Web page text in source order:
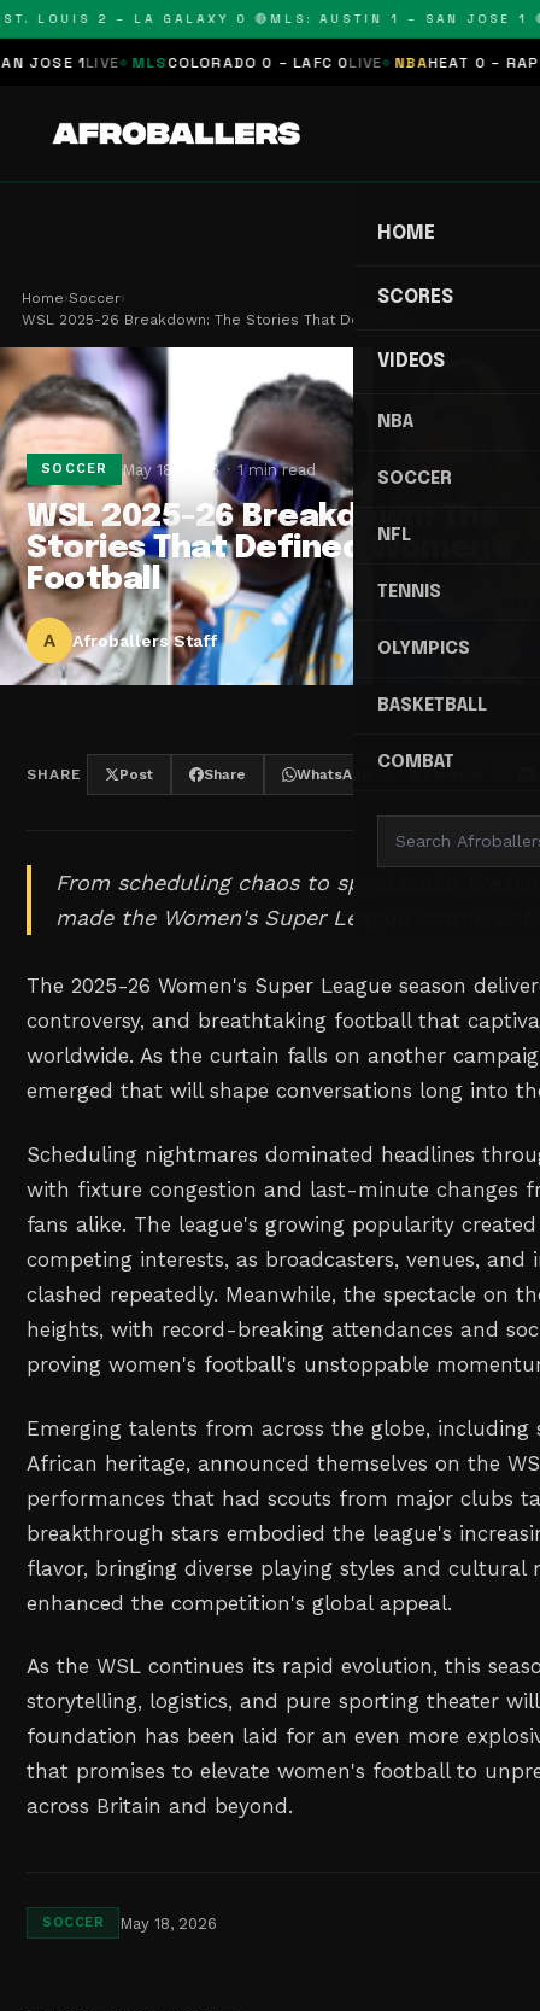
LOUIS 2 – LA GALAXY 0 🔴MLS: AUSTIN 1 – SAN JOSE 1 🔴
1LIVE MLS COLORADO 0 – LAFC 0LIVE NBA HEAT 0 –
HOME
SCORES
VIDEOS
NBA
SOCCER
NFL
TENNIS
OLYMPICS
BASKETBALL
COMBAT
Home›Soccer›
WSL 2025-26 Breakdown: The Stories That Defined …
SOCCER May 18, 2026 1 min read
WSL 2025-26 Breakdown: The
Stories That Defined Women's
Football
A Afroballers Staff
SHARE Post Share WhatsApp
From scheduling chaos to spectacular
made the Women's Super League season
The 2025-26 Women's Super League season
controversy, and breathtaking football that
worldwide. As the curtain falls on another
emerged that will shape conversations long into
Scheduling nightmares dominated headlines
with fixture congestion and last-minute changes
fans alike. The league's growing popularity
competing interests, as broadcasters, venues,
clashed repeatedly. Meanwhile, the spectacle on
heights, with record-breaking attendances and
proving women's football's unstoppable
Emerging talents from across the globe, including
African heritage, announced themselves on the
performances that had scouts from major clubs
breakthrough stars embodied the league's
flavor, bringing diverse playing styles and cultural
enhanced the competition's global appeal.
As the WSL continues its rapid evolution, this
storytelling, logistics, and pure sporting theater
foundation has been laid for an even more
that promises to elevate women's football to
across Britain and beyond.
SOCCER May 18, 2026